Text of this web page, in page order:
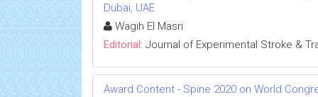
Dubai, UAE
Wagih El Masri
Editorial: Journal of Experimental Stroke &
Award Content - Spine 2020 on World